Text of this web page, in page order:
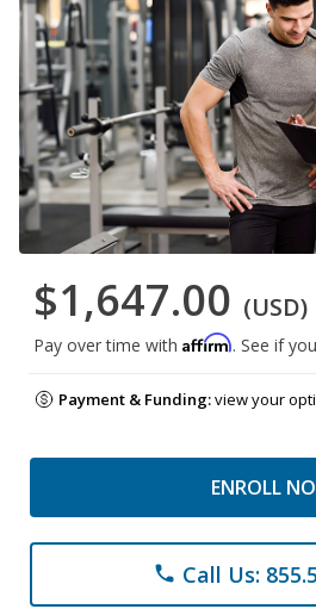
$1,647.00 (USD)
Pay over time with Affirm. See if
Payment & Funding:view your
ENROLL
phone Call Us: